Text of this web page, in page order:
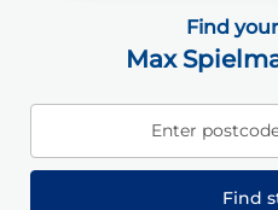
Find
Max
Enter
Find